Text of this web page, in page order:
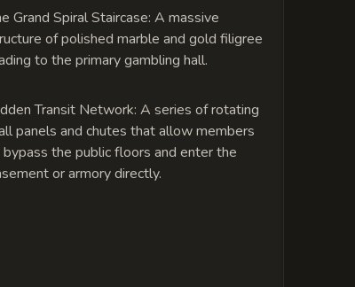
Grand Spiral Staircase: A massive
of polished marble and gold filigree
to the primary gambling hall.
Transit Network: A series of rotating
panels and chutes that allow members
the public floors and enter the
or armory directly.